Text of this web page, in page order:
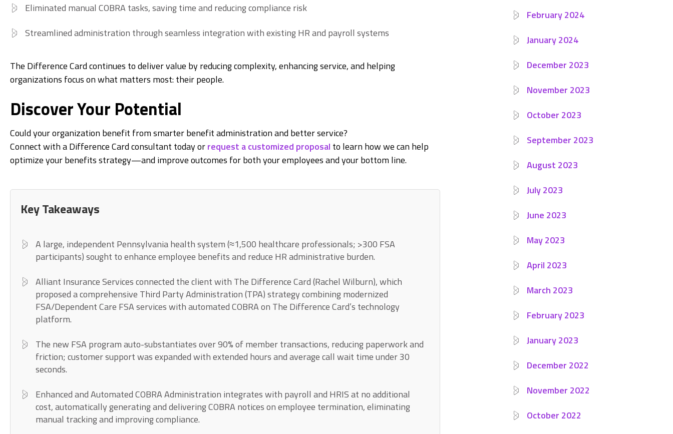
Eliminated manual COBRA tasks, saving time and reducing compliance risk
Streamlined administration through seamless integration with existing HR and payroll systems
The Difference Card continues to deliver value by reducing complexity, enhancing service, and helping
organizations focus on what matters most: their people.
Discover Your Potential
Could your organization benefit from smarter benefit administration and better service?
Connect with a Difference Card consultant today orrequest a customized proposal to learn how we can help
optimize your benefits strategy—and improve outcomes for both your employees and your bottom line.
Key Takeaways
A large, independent Pennsylvania health system (≈1,500 healthcare professionals; >300 FSA
participants) sought to enhance employee benefits and reduce HR administrative burden.
Alliant Insurance Services connected the client with The Difference Card (Rachel Wilburn), which
proposed a comprehensive Third Party Administration (TPA) strategy combining modernized
FSA/Dependent Care FSA services with automated COBRA on The Difference Card’s technology
platform.
The new FSA program auto-substantiates over 90% of member transactions, reducing paperwork and
friction; customer support was expanded with extended hours and average call wait time under 30
seconds.
Enhanced and Automated COBRA Administration integrates with payroll and HRIS at no additional
cost, automatically generating and delivering COBRA notices on employee termination, eliminating
manual tracking and improving compliance.
February 2024
January 2024
December 2023
November 2023
October 2023
September 2023
August 2023
July 2023
June 2023
May 2023
April 2023
March 2023
February 2023
January 2023
December 2022
November 2022
October 2022